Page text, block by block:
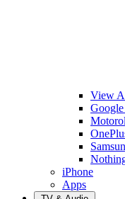
View
Google
iPhone
Apps